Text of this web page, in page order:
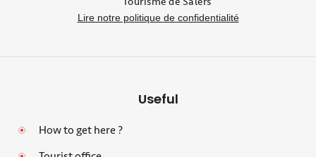
Lire notre politique de confidentialité
Useful
How to get here ?